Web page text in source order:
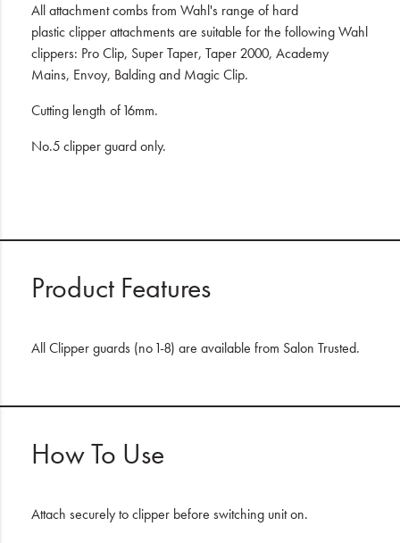
All attachment combs from Wahl's range of hard
plastic clipper attachments are suitable for the following Wahl
clippers: Pro Clip, Super Taper, Taper 2000, Academy
Mains, Envoy, Balding and Magic Clip.
Cutting length of 16mm.
No.5 clipper guard only.
Product Features
All Clipper guards (no 1-8) are available from Salon Trusted.
How To Use
Attach securely to clipper before switching unit on.